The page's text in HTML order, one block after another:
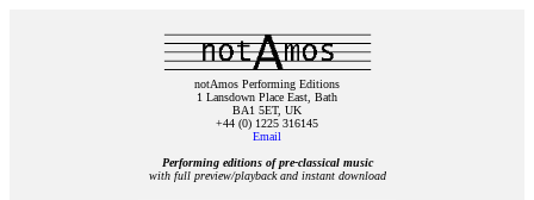
notAmos Performing Editions
1 Lansdown Place East, Bath
BA1 5ET, UK
+44 (0) 1225 316145
Email
Performing editions of pre‑classical music
with full preview/playback and instant download